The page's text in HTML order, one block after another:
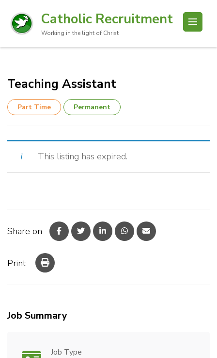
Catholic Recruitment
Working in the light of Christ
Teaching Assistant
Part Time Permanent
This listing has expired.
Share on
Print
Job Summary
Job Type